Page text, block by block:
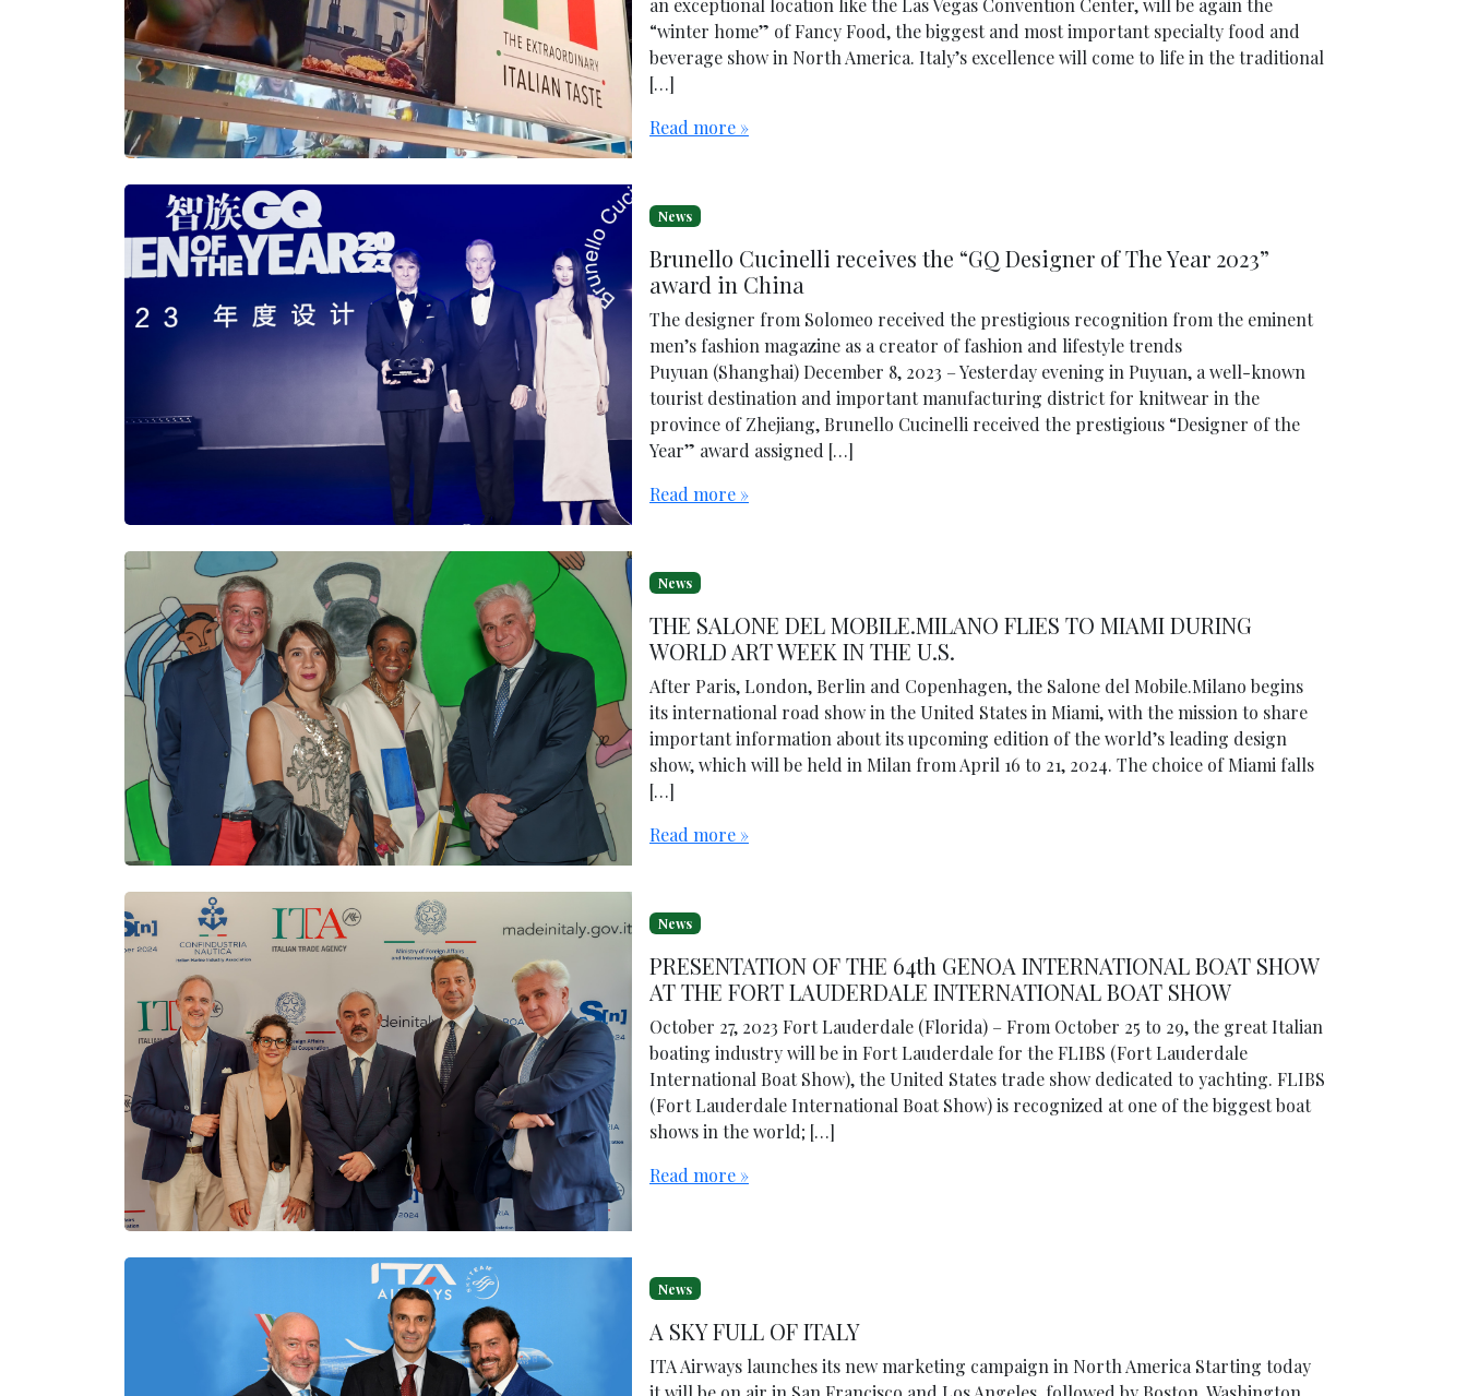
an exceptional location like the Las Vegas Convention Center, will be again the
“winter home” of Fancy Food, the biggest and most important specialty food and
beverage show in North America. Italy’s excellence will come to life in the traditional
[…]
Read more »
News
Brunello Cucinelli receives the “GQ Designer of The Year 2023”
award in China
The designer from Solomeo received the prestigious recognition from the eminent
men’s fashion magazine as a creator of fashion and lifestyle trends
Puyuan (Shanghai) December 8, 2023 – Yesterday evening in Puyuan, a well-known
tourist destination and important manufacturing district for knitwear in the
province of Zhejiang, Brunello Cucinelli received the prestigious “Designer of the
Year” award assigned […]
Read more »
News
THE SALONE DEL MOBILE.MILANO FLIES TO MIAMI DURING
WORLD ART WEEK IN THE U.S.
After Paris, London, Berlin and Copenhagen, the Salone del Mobile.Milano begins
its international road show in the United States in Miami, with the mission to share
important information about its upcoming edition of the world’s leading design
show, which will be held in Milan from April 16 to 21, 2024. The choice of Miami falls
[…]
Read more »
News
PRESENTATION OF THE 64th GENOA INTERNATIONAL BOAT SHOW
AT THE FORT LAUDERDALE INTERNATIONAL BOAT SHOW
October 27, 2023 Fort Lauderdale (Florida) – From October 25 to 29, the great Italian
boating industry will be in Fort Lauderdale for the FLIBS (Fort Lauderdale
International Boat Show), the United States trade show dedicated to yachting. FLIBS
(Fort Lauderdale International Boat Show) is recognized at one of the biggest boat
shows in the world; […]
Read more »
News
A SKY FULL OF ITALY
ITA Airways launches its new marketing campaign in North America Starting today